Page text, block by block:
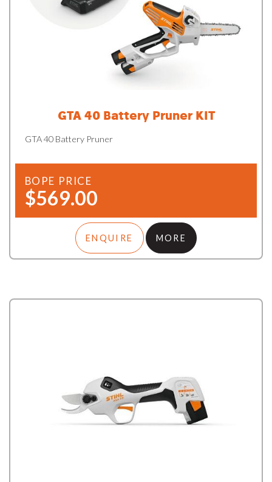
GTA 40 Battery Pruner KIT
GTA 40 Battery Pruner
BOPE PRICE
$569.00
ENQUIRE MORE